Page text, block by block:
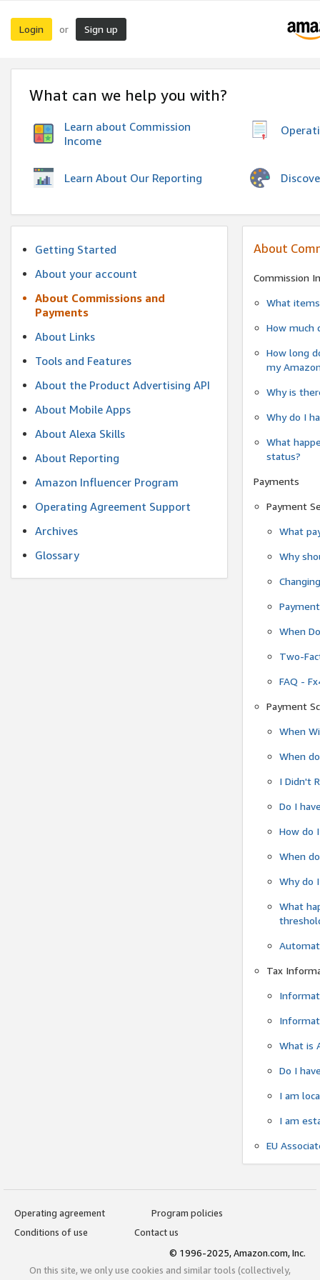
Login or Sign up
What can we help you with?
Learn about Commission
Income
Learn About Our Reporting
Getting Started
About your account
About Commissions and
Payments
About Links
Tools and Features
About the Product Advertising API
About Mobile Apps
About Alexa Skills
About Reporting
Amazon Influencer Program
Operating Agreement Support
Archives
Glossary
About
Commission
What
How much
How long
my
Why is
Why do I
What
status?
Payments
Payment
What
Why
When
Two-
FAQ -
Payment
When
When
I Didn't
Do I
How do
When
Why do
What
Tax
What is
Do I
I am
I am
EU
Operating agreement
Program policies
Conditions of use
Contact us
© 1996-2025, Amazon.com, Inc.
On this site, we only use cookies and similar tools (collectively,